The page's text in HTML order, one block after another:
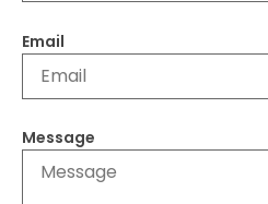
Email
Message